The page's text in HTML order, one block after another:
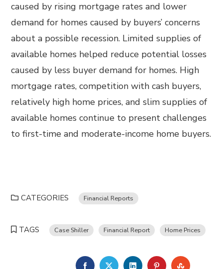
caused by rising mortgage rates and lower
demand for homes caused by buyers’ concerns
about a possible recession. Limited supplies of
available homes helped reduce potential losses
caused by less buyer demand for homes. High
mortgage rates, competition with cash buyers,
relatively high home prices, and slim supplies of
available homes continue to present challenges
to first-time and moderate-income home buyers.
CATEGORIES Financial Reports
TAGS Case Shiller Financial Report Home Prices
FACEBOOKTWITTERLINKEDINPINTEREST